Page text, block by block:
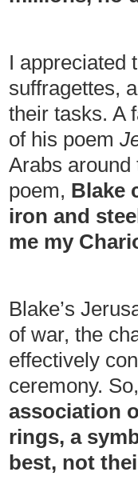
I appreciated
suffragettes,
their tasks. A
of his poem
Arabs around
poem, Blake
iron and
me my
Blake’s
of war, the
effectively
ceremony. So,
association
rings, a
best, not